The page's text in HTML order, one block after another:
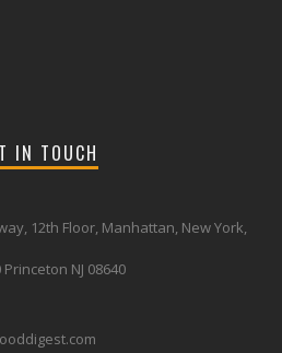
IN TOUCH
12th Floor, Manhattan, New York,
NJ 08640